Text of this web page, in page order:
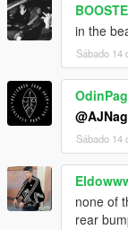
i hope you enjoy
in the
Sábado 14
Sábado 14
none of
rear